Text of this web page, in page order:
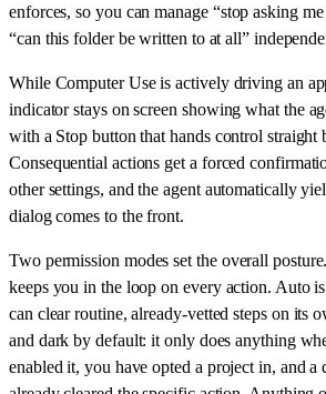
enforces, so you can manage “stop asking
“can this folder be written to at all”
While Computer Use is actively driving an
indicator stays on screen showing what the
with a Stop button that hands control straight
Consequential actions get a forced
other settings, and the agent automatically
dialog comes to the front.
Two permission modes set the overall
keeps you in the loop on every action. Auto
can clear routine, already-vetted steps on its
and dark by default: it only does anything
enabled it, you have opted a project in, and a